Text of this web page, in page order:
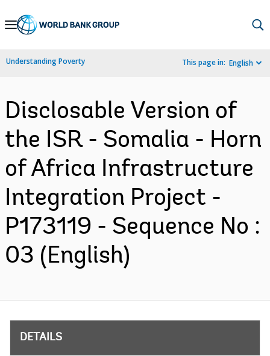
Skip
Navigation
Understanding Poverty This page in: English
Disclosable Version of
the ISR - Somalia - Horn
of Africa Infrastructure
Integration Project -
P173119 - Sequence No :
03 (English)
DETAILS